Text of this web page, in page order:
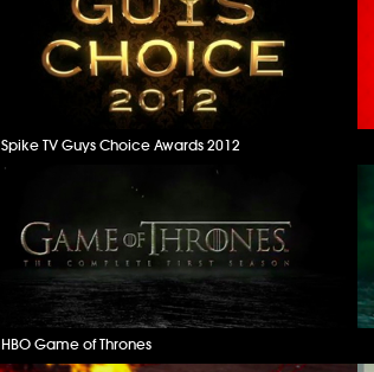
Spike TV Guys Choice Awards 2012
HBO Game of Thrones